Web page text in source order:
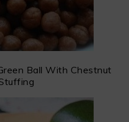
Ball With Chestnut